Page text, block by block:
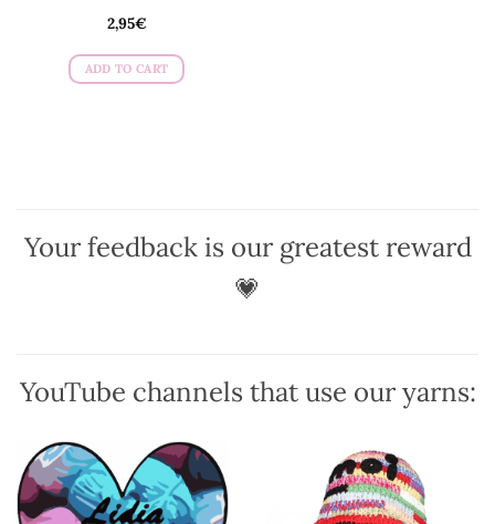
2,95€
ADD TO CART
Your feedback is our greatest reward
💗
YouTube channels that use our yarns: